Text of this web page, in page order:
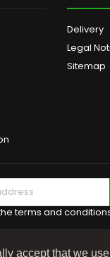
accept that we
Delivery
Legal
Sitemap
terms and